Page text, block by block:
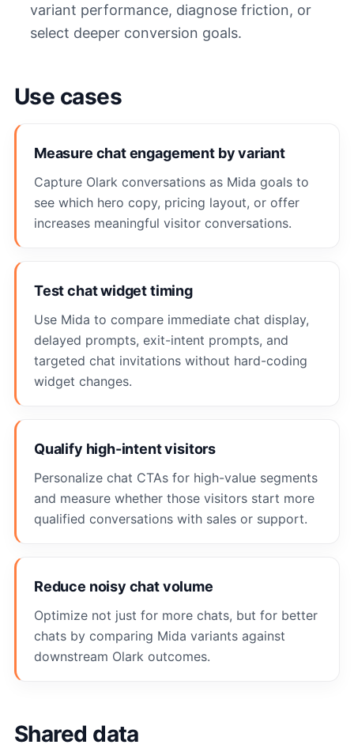
variant performance, diagnose friction, or
select deeper conversion goals.
Use cases
Measure chat engagement by variant
Capture Olark conversations as Mida goals to
see which hero copy, pricing layout, or offer
increases meaningful visitor conversations.
Test chat widget timing
Use Mida to compare immediate chat display,
delayed prompts, exit-intent prompts, and
targeted chat invitations without hard-coding
widget changes.
Qualify high-intent visitors
Personalize chat CTAs for high-value segments
and measure whether those visitors start more
qualified conversations with sales or support.
Reduce noisy chat volume
Optimize not just for more chats, but for better
chats by comparing Mida variants against
downstream Olark outcomes.
Shared data